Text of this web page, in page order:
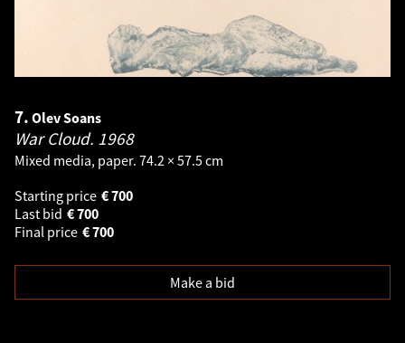
7. Olev Soans
War Cloud. 1968
Mixed media, paper. 74.2 × 57.5 cm
Starting price
700
€
Last bid
700
€
Final price
700
€
Make a bid